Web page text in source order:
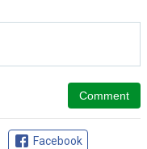
Facebook